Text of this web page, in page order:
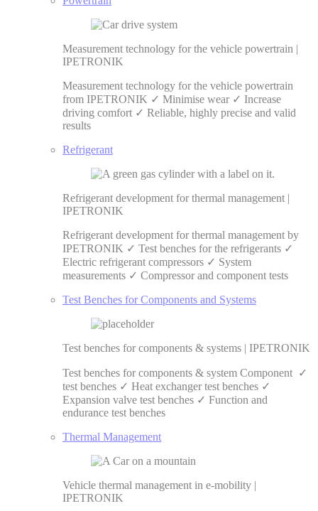
Measurement technology for the vehicle powertrain |
IPETRONIK
Measurement technology for the vehicle powertrain
from IPETRONIK ✓ Minimise wear ✓ Increase
driving comfort ✓ Reliable, highly precise and valid
results
Refrigerant
Refrigerant development for thermal management |
IPETRONIK
Refrigerant development for thermal management by
IPETRONIK ✓ Test benches for the refrigerants ✓
Electric refrigerant compressors ✓ System
measurements ✓ Compressor and component tests
Test Benches for Components and Systems
Test benches for components & systems | IPETRONIK
Test benches for components & system Component ✓
test benches ✓ Heat exchanger test benches ✓
Expansion valve test benches ✓ Function and
endurance test benches
Thermal Management
Vehicle thermal management in e-mobility |
IPETRONIK